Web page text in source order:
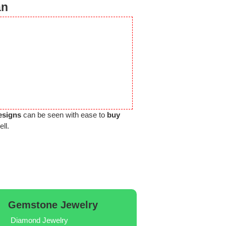
can be seen with ease to buy
Gemstone Jewelry
Diamond Jewelry